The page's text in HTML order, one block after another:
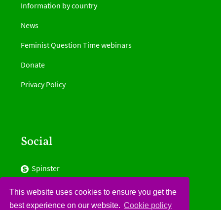
This website uses cookies to ensure you get the
best experience on our website. Cookie policy
Information by country
News
Feminist Question Time webinars
Donate
Privacy Policy
Social
Spinster
Facebook
Twitter